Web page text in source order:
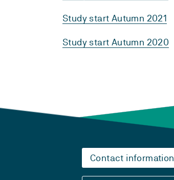
Study start Autumn 2021
Study start Autumn 2020
Contact information